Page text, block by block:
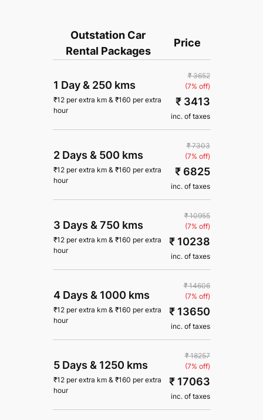
Outstation Car
Rental Packages
Price
1 Day & 250 kms
₹12 per extra km& ₹160 per extra
hour
₹ 3652
(7% off)
₹ 3413
inc. of taxes
2 Days & 500 kms
₹12 per extra km& ₹160 per extra
hour
₹ 7303
(7% off)
₹ 6825
inc. of taxes
3 Days & 750 kms
₹12 per extra km& ₹160 per extra
hour
₹ 10955
(7% off)
₹ 10238
inc. of taxes
4 Days & 1000 kms
₹12 per extra km& ₹160 per extra
hour
₹ 14606
(7% off)
₹ 13650
inc. of taxes
5 Days & 1250 kms
₹12 per extra km& ₹160 per extra
hour
₹ 18257
(7% off)
₹ 17063
inc. of taxes